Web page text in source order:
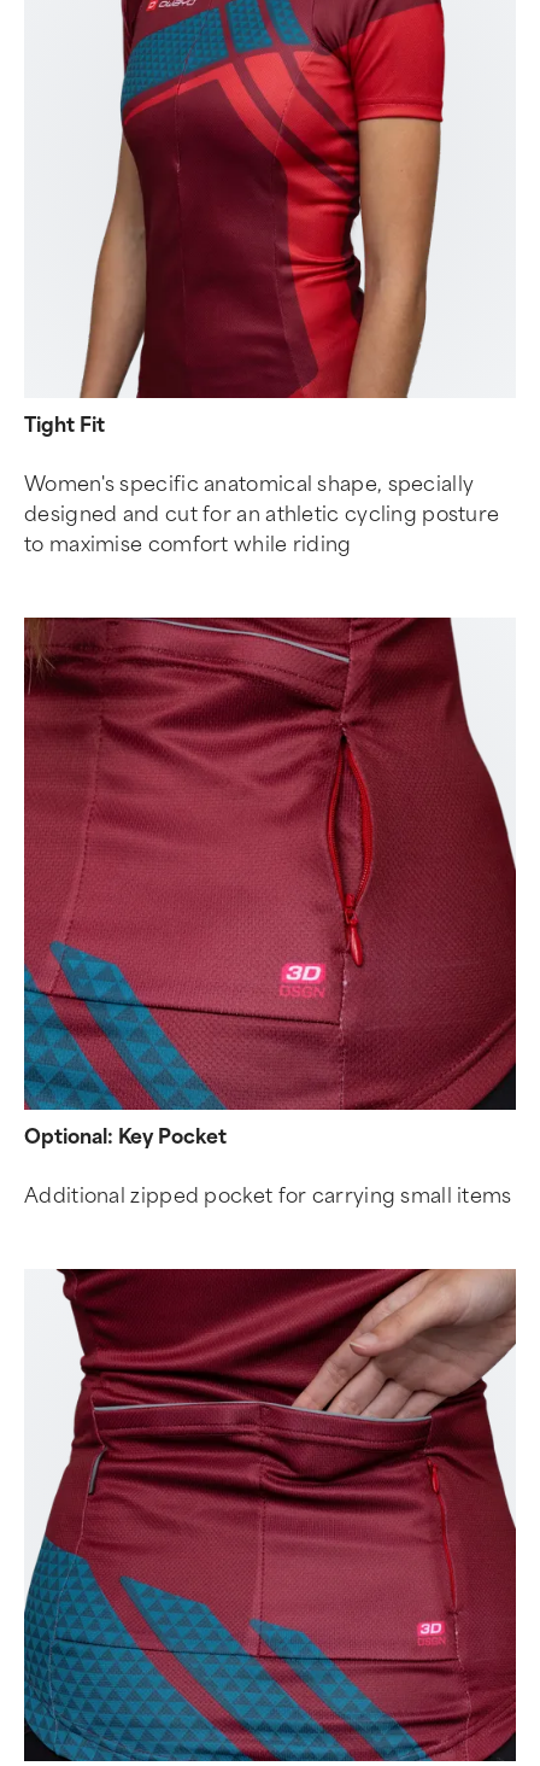
Tight Fit
Women's specific anatomical shape, specially
designed and cut for an athletic cycling posture
to maximise comfort while riding
Optional: Key Pocket
Additional zipped pocket for carrying small items